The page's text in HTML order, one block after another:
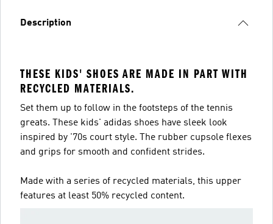
Description
THESE KIDS' SHOES ARE MADE IN PART WITH
RECYCLED MATERIALS.
Set them up to follow in the footsteps of the tennis
greats. These kids' adidas shoes have sleek look
inspired by '70s court style. The rubber cupsole flexes
and grips for smooth and confident strides.
Made with a series of recycled materials, this upper
features at least 50% recycled content.